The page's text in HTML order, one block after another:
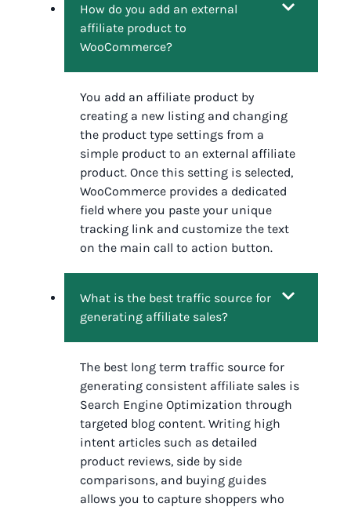
How do you add an external
affiliate product to
WooCommerce?
You add an affiliate product by
creating a new listing and changing
the product type settings from a
simple product to an external affiliate
product. Once this setting is selected,
WooCommerce provides a dedicated
field where you paste your unique
tracking link and customize the text
on the main call to action button.
What is the best traffic source for
generating affiliate sales?
The best long term traffic source for
generating consistent affiliate sales is
Search Engine Optimization through
targeted blog content. Writing high
intent articles such as detailed
product reviews, side by side
comparisons, and buying guides
allows you to capture shoppers who